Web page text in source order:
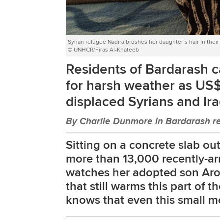
Syrian refugee Nadira brushes her daughter’s hair in
© UNHCR/Firas Al-Khateeb
Residents of Bardarash
for harsh weather as
displaced Syrians and
By Charlie Dunmore in Bardarash
Sitting on a concrete slab
more than 13,000 recently-
watches her adopted son
that still warms this part of
knows that even this small